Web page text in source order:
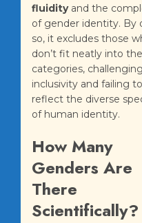
fluidityand the
of gender identity. By
so, it excludes those
don’t fit neatly into
categories, challenging
inclusivity and failing to
reflect the diverse
of human identity.
How Many
Genders Are
There
Scientifically?